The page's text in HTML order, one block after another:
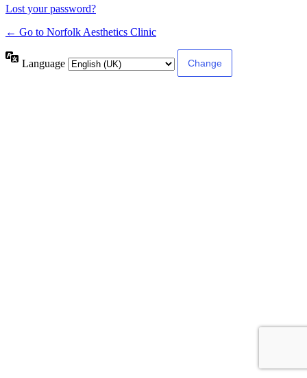
Lost your password?
← Go to Norfolk Aesthetics Clinic
Language